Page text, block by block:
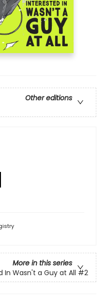
Other editions
More in this series
In Wasn't a Guy at All #2